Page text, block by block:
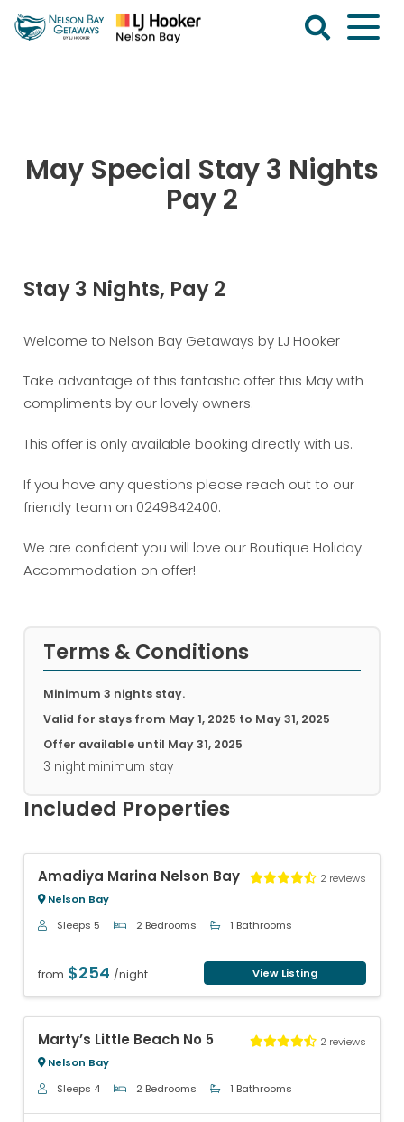
May Special Stay 3 Nights
Pay 2
Stay 3 Nights, Pay 2
Welcome to Nelson Bay Getaways by LJ Hooker
Take advantage of this fantastic offer this May with
compliments by our lovely owners.
This offer is only available booking directly with us.
If you have any questions please reach out to our
friendly team on 0249842400.
We are confident you will love our Boutique Holiday
Accommodation on offer!
Terms & Conditions
Minimum 3 nights stay.
Valid for stays from May 1, 2025 to May 31, 2025
Offer available until May 31, 2025
3 night minimum stay
Included Properties
Amadiya Marina Nelson Bay
Nelson Bay
2 reviews
Sleeps 5 2 Bedrooms 1 Bathrooms
from $254 /night View Listing
Marty’s Little Beach No 5
Nelson Bay
2 reviews
Sleeps 4 2 Bedrooms 1 Bathrooms